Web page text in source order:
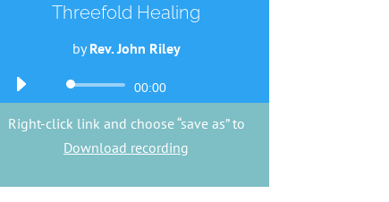
Threefold Healing
byRev. John Riley
Audio
00:00
Right-click link and choose “save as” to
Download recording